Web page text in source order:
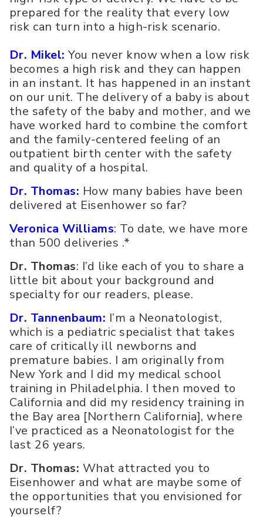
prepared for the reality that every low
risk can turn into a high-risk scenario.
Dr. Mikel:You never know when a low risk
becomes a high risk and they can happen
in an instant. It has happened in an instant
on our unit. The delivery of a baby is about
the safety of the baby and mother, and we
have worked hard to combine the comfort
and the family-centered feeling of an
outpatient birth center with the safety
and quality of a hospital.
Dr. Thomas: How many babies have been
delivered at Eisenhower so far?
Veronica Williams: To date, we have more
than 500 deliveries .*
Dr. Thomas: I’d like each of you to share a
little bit about your background and
specialty for our readers, please.
Dr. Tannenbaum: I’m a Neonatologist,
which is a pediatric specialist that takes
care of critically ill newborns and
premature babies. I am originally from
New York and I did my medical school
training in Philadelphia. I then moved to
California and did my residency training in
the Bay area [Northern California], where
I’ve practiced as a Neonatologist for the
last 26 years.
Dr. Thomas: What attracted you to
Eisenhower and what are maybe some of
the opportunities that you envisioned for
yourself?